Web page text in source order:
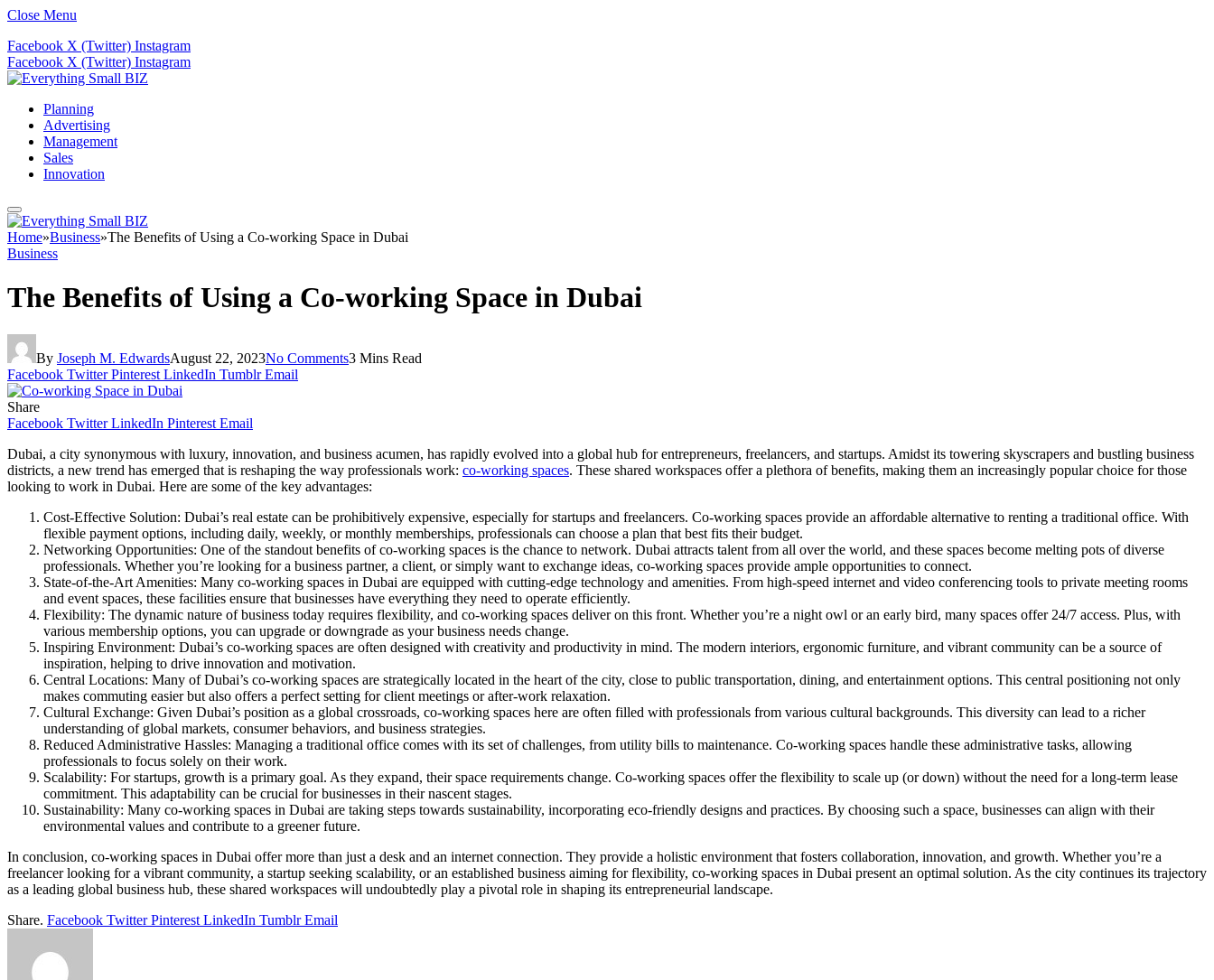
Close Menu
Facebook X (Twitter) Instagram
Facebook X (Twitter) Instagram
Planning
Advertising
Management
Sales
Innovation
Home»Business»The Benefits of Using a Co-working Space in Dubai
Business
The Benefits of Using a Co-working Space in Dubai
By Joseph M. EdwardsAugust 22, 2023No Comments3 Mins Read
Facebook Twitter Pinterest LinkedIn Tumblr Email
Share
Facebook Twitter LinkedIn Pinterest Email
Dubai, a city synonymous with luxury, innovation, and business acumen, has rapidly evolved into a global hub for entrepreneurs, freelancers, and startups. Amidst its towering skyscrapers and bustling business
districts, a new trend has emerged that is reshaping the way professionals work: co-working spaces. These shared workspaces offer a plethora of benefits, making them an increasingly popular choice for those
looking to work in Dubai. Here are some of the key advantages:
Cost-Effective Solution: Dubai’s real estate can be prohibitively expensive, especially for startups and freelancers. Co-working spaces provide an affordable alternative to renting a traditional office. With
flexible payment options, including daily, weekly, or monthly memberships, professionals can choose a plan that best fits their budget.
Networking Opportunities: One of the standout benefits of co-working spaces is the chance to network. Dubai attracts talent from all over the world, and these spaces become melting pots of diverse
professionals. Whether you’re looking for a business partner, a client, or simply want to exchange ideas, co-working spaces provide ample opportunities to connect.
State-of-the-Art Amenities: Many co-working spaces in Dubai are equipped with cutting-edge technology and amenities. From high-speed internet and video conferencing tools to private meeting rooms
and event spaces, these facilities ensure that businesses have everything they need to operate efficiently.
Flexibility: The dynamic nature of business today requires flexibility, and co-working spaces deliver on this front. Whether you’re a night owl or an early bird, many spaces offer 24/7 access. Plus, with
various membership options, you can upgrade or downgrade as your business needs change.
Inspiring Environment: Dubai’s co-working spaces are often designed with creativity and productivity in mind. The modern interiors, ergonomic furniture, and vibrant community can be a source of
inspiration, helping to drive innovation and motivation.
Central Locations: Many of Dubai’s co-working spaces are strategically located in the heart of the city, close to public transportation, dining, and entertainment options. This central positioning not only
makes commuting easier but also offers a perfect setting for client meetings or after-work relaxation.
Cultural Exchange: Given Dubai’s position as a global crossroads, co-working spaces here are often filled with professionals from various cultural backgrounds. This diversity can lead to a richer
understanding of global markets, consumer behaviors, and business strategies.
Reduced Administrative Hassles: Managing a traditional office comes with its set of challenges, from utility bills to maintenance. Co-working spaces handle these administrative tasks, allowing
professionals to focus solely on their work.
Scalability: For startups, growth is a primary goal. As they expand, their space requirements change. Co-working spaces offer the flexibility to scale up (or down) without the need for a long-term lease
commitment. This adaptability can be crucial for businesses in their nascent stages.
Sustainability: Many co-working spaces in Dubai are taking steps towards sustainability, incorporating eco-friendly designs and practices. By choosing such a space, businesses can align with their
environmental values and contribute to a greener future.
In conclusion, co-working spaces in Dubai offer more than just a desk and an internet connection. They provide a holistic environment that fosters collaboration, innovation, and growth. Whether you’re a
freelancer looking for a vibrant community, a startup seeking scalability, or an established business aiming for flexibility, co-working spaces in Dubai present an optimal solution. As the city continues its trajectory
as a leading global business hub, these shared workspaces will undoubtedly play a pivotal role in shaping its entrepreneurial landscape.
Share. Facebook Twitter Pinterest LinkedIn Tumblr Email